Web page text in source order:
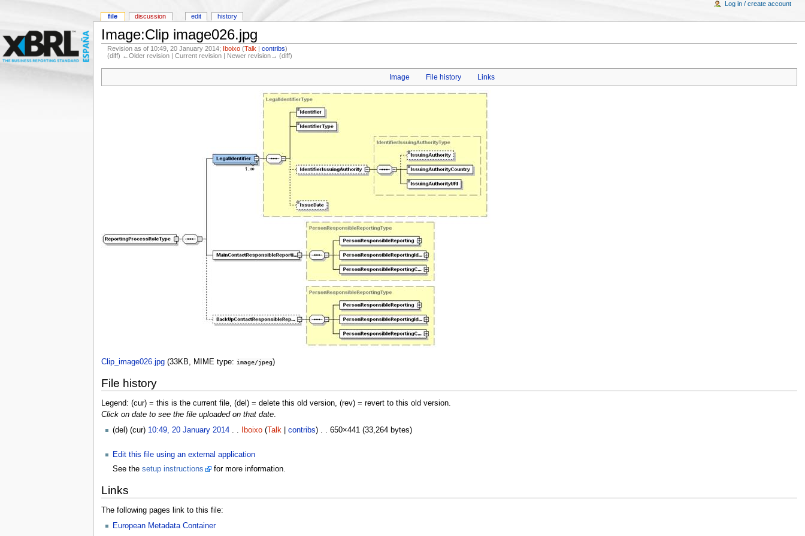
Image:Clip image026.jpg
Revision as of 10:49, 20 January 2014; Iboixo (Talk |contribs)
(diff) ←Older revision | Current revision | Newer revision→ (diff)
Image File history Links
Clip_image026.jpg‎ (33KB, MIME type: image/jpeg)
File history
Legend: (cur) = this is the current file, (del) = delete this old version, (rev) = revert to this old version.
Click on date to see the file uploaded on that date.
(del) (cur) 10:49, 20 January 2014. . Iboixo(Talk contribs) . . 650×441 (33,264 bytes)
Edit this file using an external application
See the setup instructions for more information.
Links
The following pages link to this file:
European Metadata Container
file discussion edit history
Log in / create account